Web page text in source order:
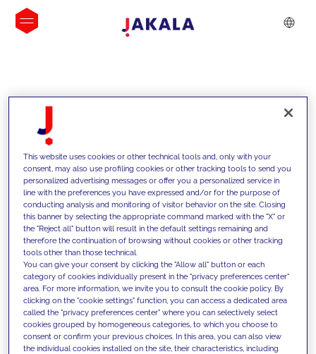
INSIGHTS
We support our clients with our
competencies and offer them
innovative solutions to overcome
today's challenges and set new goals
This website uses cookies or other technical tools and, only with your
consent, may also use profiling cookies or other tracking tools to send you
personalized advertising messages or offer you a personalized service in
line with the preferences you have expressed and/or for the purpose of
conducting analysis and monitoring of visitor behavior on the site. Closing
this banner by selecting the appropriate command marked with the "X" or
the "Reject all" button will result in the default settings remaining and
therefore the continuation of browsing without cookies or other tracking
tools other than those technical.
You can give your consent by clicking the "Allow all" button or each
category of cookies individually present in the "privacy preferences center"
area. For more information, we invite you to consult the cookie policy. By
clicking on the "cookie settings" function, you can access a dedicated area
called the "privacy preferences center" where you can selectively select
cookies grouped by homogeneous categories, to which you choose to
consent or confirm your previous choices. In this area, you can also view
the individual cookies installed on the site, their characteristics, including